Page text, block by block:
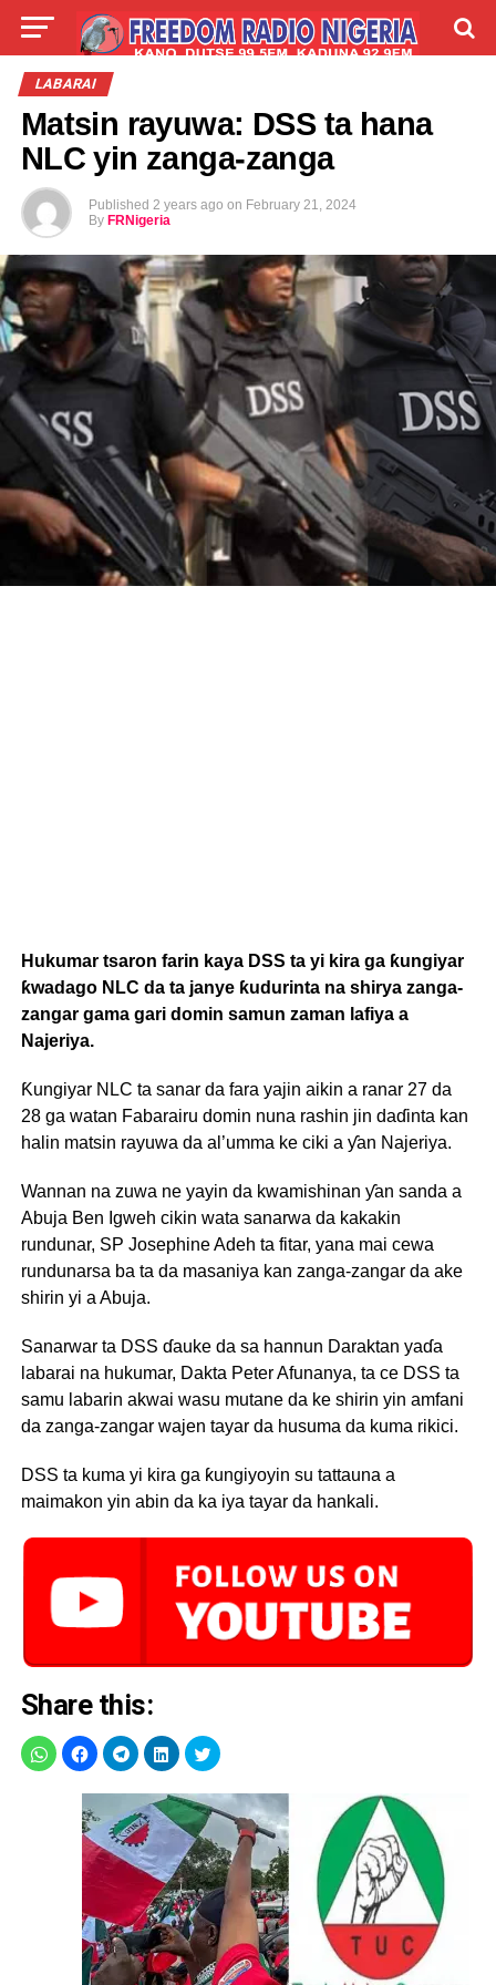
LIVE
LABARAI
Matsin rayuwa: DSS ta hana
NLC yin zanga-zanga
Published 2 years ago on February 21, 2024
By FRNigeria
Hukumar tsaron farin kaya DSS ta yi kira ga ƙungiyar
ƙwadago NLC da ta janye ƙudurinta na shirya zanga-
zangar gama gari domin samun zaman lafiya a
Najeriya.
Ƙungiyar NLC ta sanar da fara yajin aikin a ranar 27 da
28 ga watan Fabarairu domin nuna rashin jin daɗinta kan
halin matsin rayuwa da al’umma ke ciki a ƴan Najeriya.
Wannan na zuwa ne yayin da kwamishinan ƴan sanda a
Abuja Ben Igweh cikin wata sanarwa da kakakin
rundunar, SP Josephine Adeh ta fitar, yana mai cewa
rundunarsa ba ta da masaniya kan zanga-zangar da ake
shirin yi a Abuja.
Sanarwar ta DSS ɗauke da sa hannun Daraktan yaɗa
labarai na hukumar, Dakta Peter Afunanya, ta ce DSS ta
samu labarin akwai wasu mutane da ke shirin yin amfani
da zanga-zangar wajen tayar da husuma da kuma rikici.
DSS ta kuma yi kira ga ƙungiyoyin su tattauna a
maimakon yin abin da ka iya tayar da hankali.
Share this: